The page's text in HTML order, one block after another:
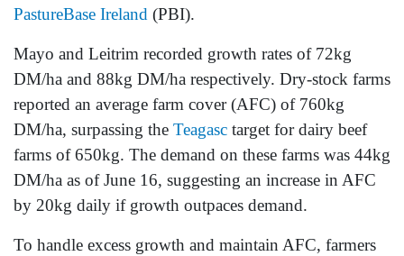
PastureBase Ireland (PBI).
Mayo and Leitrim recorded growth rates of 72kg
DM/ha and 88kg DM/ha respectively. Dry-stock farms
reported an average farm cover (AFC) of 760kg
DM/ha, surpassing the Teagasc target for dairy beef
farms of 650kg. The demand on these farms was 44kg
DM/ha as of June 16, suggesting an increase in AFC
by 20kg daily if growth outpaces demand.
To handle excess growth and maintain AFC, farmers